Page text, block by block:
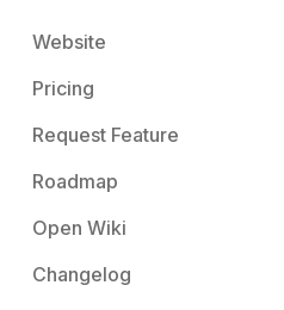
Website
Pricing
Request Feature
Roadmap
Open Wiki
Changelog